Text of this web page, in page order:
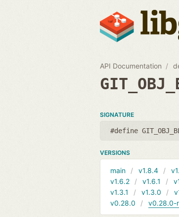
API Documentation
SIGNATURE
#define
VERSIONS
main v1.8.4
v1.6.2
v1.6.1
v1.3.1
v1.3.0
v0.28.0
v0.28.0-